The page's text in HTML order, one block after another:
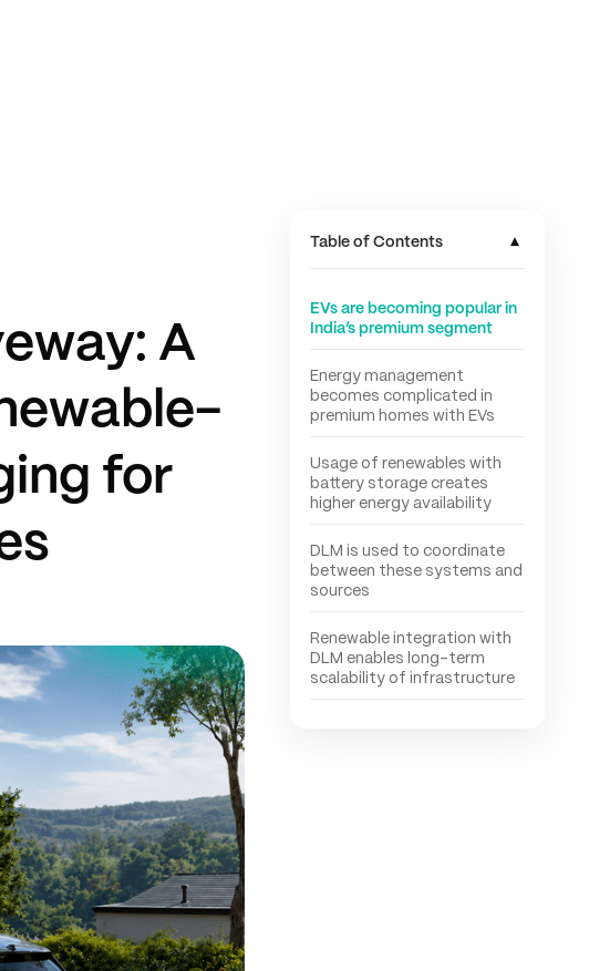
Table of Contents ▾
EVs are becoming popular in
India’s premium segment
Energy management
becomes complicated in
premium homes with EVs
Usage of renewables with
battery storage creates
higher energy availability
DLM is used to coordinate
between these systems and
sources
Renewable integration with
DLM enables long-term
scalability of infrastructure
A
for